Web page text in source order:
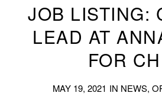
JOB LISTING:
LEAD AT
FOR
MAY 19, 2021 IN NEWS,